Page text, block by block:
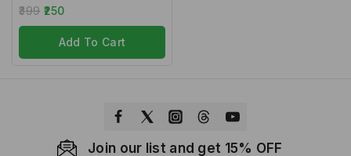
5.00
399 250
Add To Cart
Join our list and get 15% OFF